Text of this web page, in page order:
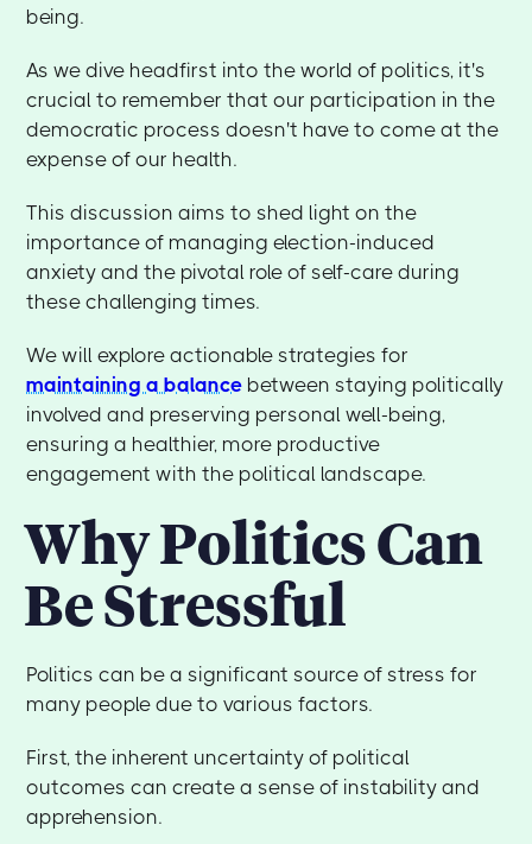
being.
As we dive headfirst into the world of politics, it's
crucial to remember that our participation in the
democratic process doesn't have to come at the
expense of our health.
This discussion aims to shed light on the
importance of managing election-induced
anxiety and the pivotal role of self-care during
these challenging times.
We will explore actionable strategies for
maintaining a balance between staying politically
involved and preserving personal well-being,
ensuring a healthier, more productive
engagement with the political landscape.
Why Politics Can
Be Stressful
Politics can be a significant source of stress for
many people due to various factors.
First, the inherent uncertainty of political
outcomes can create a sense of instability and
apprehension.